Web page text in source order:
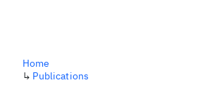
Home
↳ Publications